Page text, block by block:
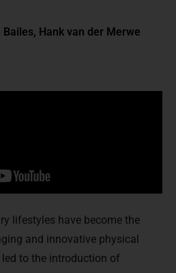
Bailes, Hank van der Merwe
lifestyles have become the
and innovative physical
to the introduction of